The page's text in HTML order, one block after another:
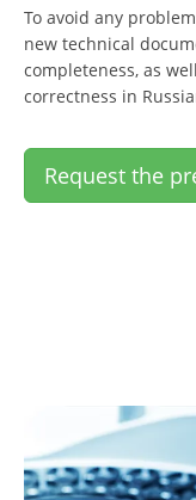
To avoid any
new technical
completeness, as
correctness in
Request the